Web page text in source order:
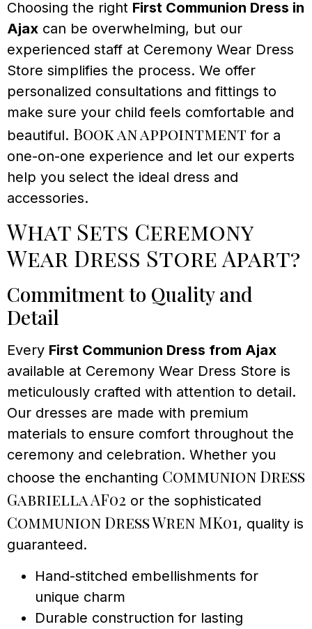
Choosing the right First Communion Dress in
Ajax can be overwhelming, but our
experienced staff at Ceremony Wear Dress
Store simplifies the process. We offer
personalized consultations and fittings to
make sure your child feels comfortable and
beautiful. Book an appointment for a
one-on-one experience and let our experts
help you select the ideal dress and
accessories.
What Sets Ceremony
Wear Dress Store Apart?
Commitment to Quality and
Detail
Every First Communion Dress from Ajax
available at Ceremony Wear Dress Store is
meticulously crafted with attention to detail.
Our dresses are made with premium
materials to ensure comfort throughout the
ceremony and celebration. Whether you
choose the enchanting Communion Dress
Gabriella AF02 or the sophisticated
Communion Dress Wren MK01, quality is
guaranteed.
Hand-stitched embellishments for
unique charm
Durable construction for lasting